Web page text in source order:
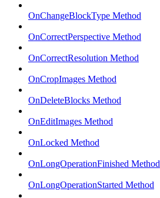
OnChangeBlockType Method
OnCorrectPerspective Method
OnCorrectResolution Method
OnCropImages Method
OnDeleteBlocks Method
OnEditImages Method
OnLocked Method
OnLongOperationFinished Method
OnLongOperationStarted Method